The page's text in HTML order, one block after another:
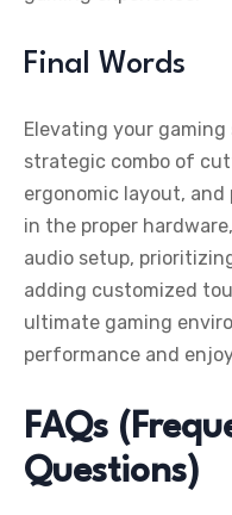
Final Words
Elevating your
strategic combo of
ergonomic layout,
in the proper
audio setup,
adding customized
ultimate gaming
performance and
FAQs
Questions)